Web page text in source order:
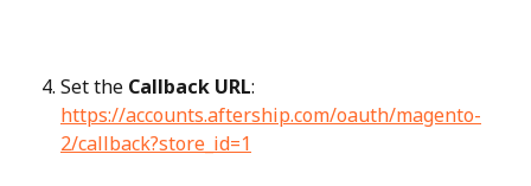
Set the Callback URL:
https://accounts.aftership.com/oauth/magento-
2/callback?store_id=1